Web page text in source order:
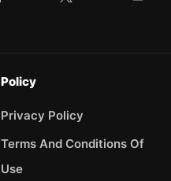
Policy
Privacy Policy
Terms And Conditions Of
Use